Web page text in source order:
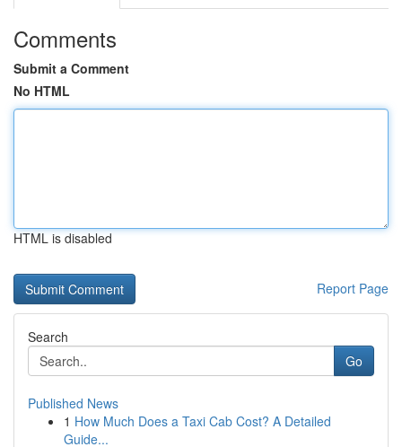
Comments
Submit a Comment
No HTML
HTML is disabled
Report Page
Search
Go
Published News
1 How Much Does a Taxi Cab Cost? A Detailed
Guide...